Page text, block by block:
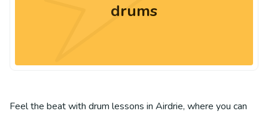
drums
Feel the beat with drum lessons in Airdrie, where you can